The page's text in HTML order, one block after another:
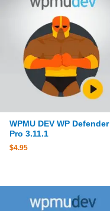
WPMU DEV WP Defender
Pro 3.11.1
$4.95